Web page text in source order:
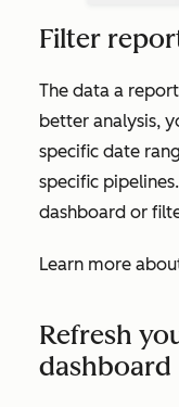
Filter
The data a
better analysis,
specific date
specific
dashboard or
Learn more
Refresh
dashboard